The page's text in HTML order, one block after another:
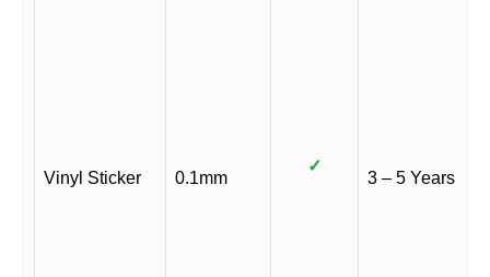
Vinyl Sticker 0.1mm
✓
3 – 5 Years